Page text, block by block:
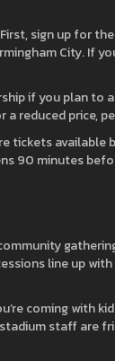
sign up for
City. If
if you plan to
a reduced price,
available
90 minutes
line up
coming with
staff are